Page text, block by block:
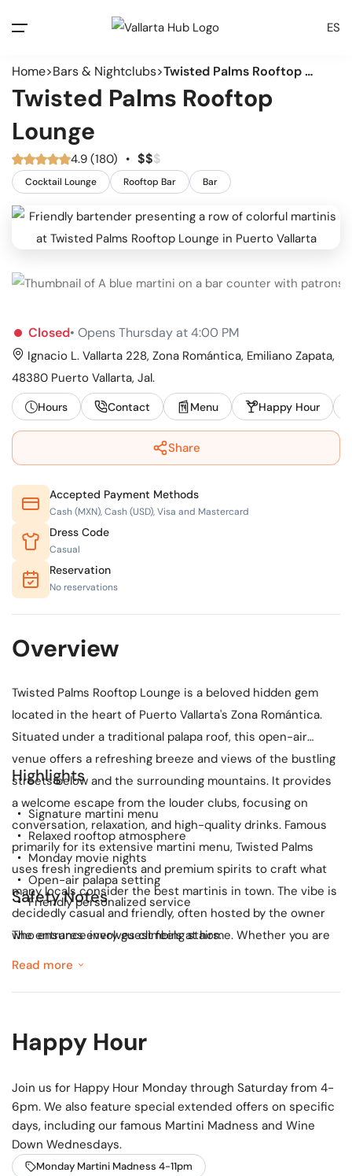
ES
Home Bars & Nightclubs Twisted Palms Rooftop Lounge
Twisted Palms Rooftop
Lounge
4.9 (180) • $$$
Cocktail Lounge Rooftop Bar Bar
Closed• Opens Thursday at 4:00 PM
Ignacio L. Vallarta 228, Zona Romántica, Emiliano Zapata,
48380 Puerto Vallarta, Jal.
Hours Contact Menu Happy Hour
Share
Accepted Payment Methods
Cash (MXN), Cash (USD), Visa and Mastercard
Dress Code
Casual
Reservation
No reservations
Overview
Twisted Palms Rooftop Lounge is a beloved hidden gem
located in the heart of Puerto Vallarta's Zona Romántica.
Situated under a traditional palapa roof, this open-air
venue offers a refreshing breeze and views of the bustling
streets below and the surrounding mountains. It provides
a welcome escape from the louder clubs, focusing on
conversation, relaxation, and high-quality drinks. Famous
primarily for its extensive martini menu, Twisted Palms
uses fresh ingredients and premium spirits to craft what
many locals consider the best martinis in town. The vibe is
decidedly casual and friendly, often hosted by the owner
who ensures every guest feels at home. Whether you are
looking for a pre-dinner aperitif or a relaxing nightcap, the
cocktails. Note that the venue is located on an upper floor
treehouse-like charm.
Highlights
Signature martini menu
Relaxed rooftop atmosphere
Monday movie nights
Open-air palapa setting
Friendly personalized service
Safety Notes
The entrance involves climbing stairs.
Read more
Happy Hour
Join us for Happy Hour Monday through Saturday from 4-
6pm. We also feature special extended offers on specific
days, including our famous Martini Madness and Wine
Down Wednesdays.
Monday Martini Madness 4-11pm